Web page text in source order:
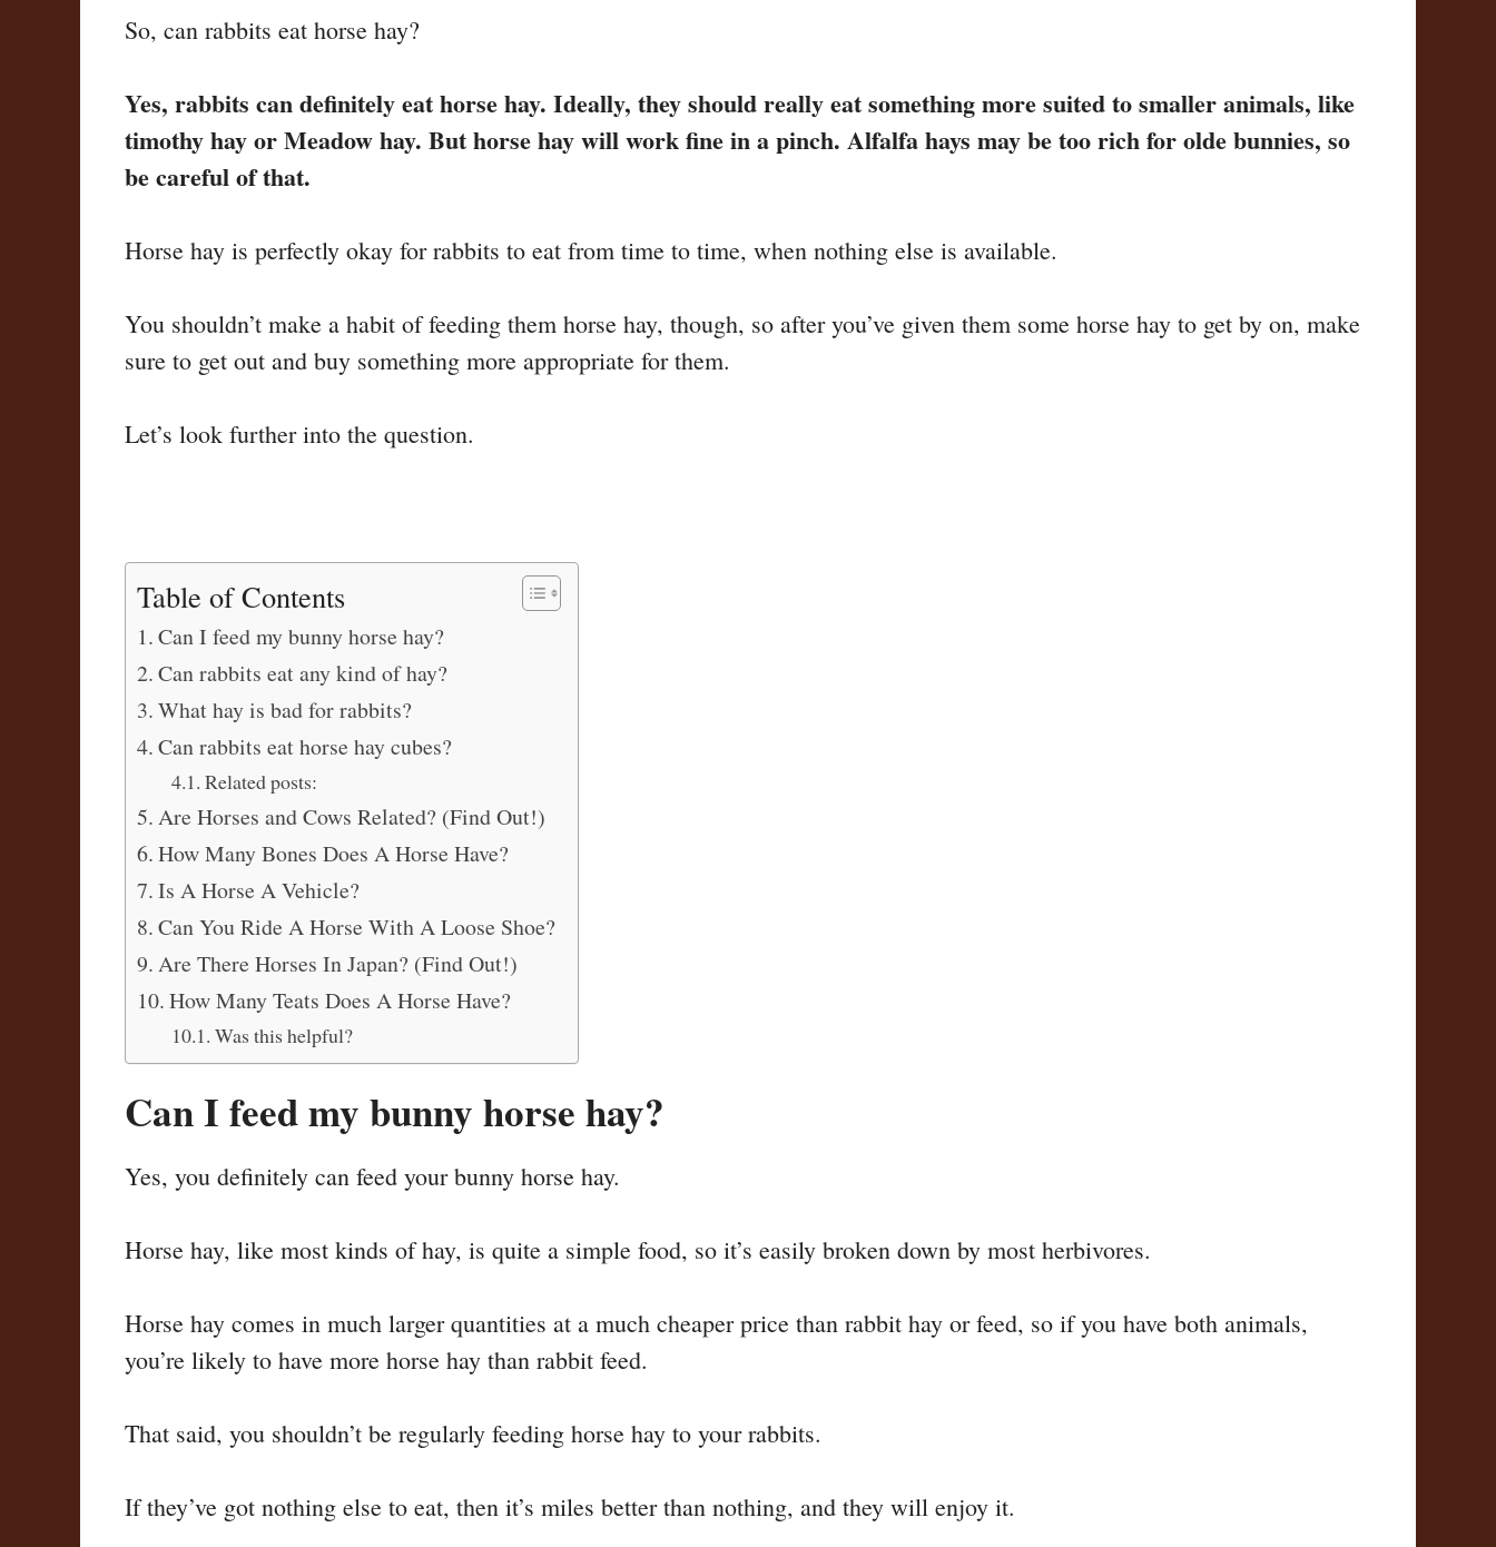
So, can rabbits eat horse hay?
Yes, rabbits can definitely eat horse hay. Ideally, they should really eat something more suited to smaller animals, like
timothy hay or Meadow hay. But horse hay will work fine in a pinch. Alfalfa hays may be too rich for olde bunnies, so
be careful of that.
Horse hay is perfectly okay for rabbits to eat from time to time, when nothing else is available.
You shouldn’t make a habit of feeding them horse hay, though, so after you’ve given them some horse hay to get by on, make
sure to get out and buy something more appropriate for them.
Let’s look further into the question.
Table of Contents
Can I feed my bunny horse hay?
Can rabbits eat any kind of hay?
What hay is bad for rabbits?
Can rabbits eat horse hay cubes?
Related posts:
Are Horses and Cows Related? (Find Out!)
How Many Bones Does A Horse Have?
Is A Horse A Vehicle?
Can You Ride A Horse With A Loose Shoe?
Are There Horses In Japan? (Find Out!)
How Many Teats Does A Horse Have?
Was this helpful?
Can I feed my bunny horse hay?
Yes, you definitely can feed your bunny horse hay.
Horse hay, like most kinds of hay, is quite a simple food, so it’s easily broken down by most herbivores.
Horse hay comes in much larger quantities at a much cheaper price than rabbit hay or feed, so if you have both animals,
you’re likely to have more horse hay than rabbit feed.
That said, you shouldn’t be regularly feeding horse hay to your rabbits.
If they’ve got nothing else to eat, then it’s miles better than nothing, and they will enjoy it.